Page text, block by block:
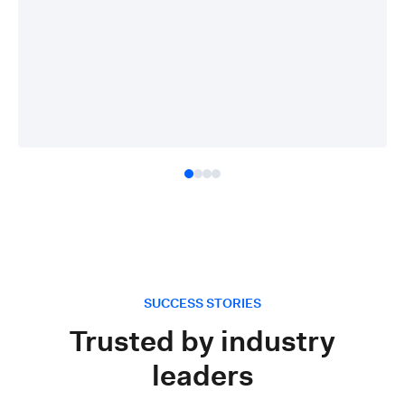
SUCCESS STORIES
Trusted by industry
leaders